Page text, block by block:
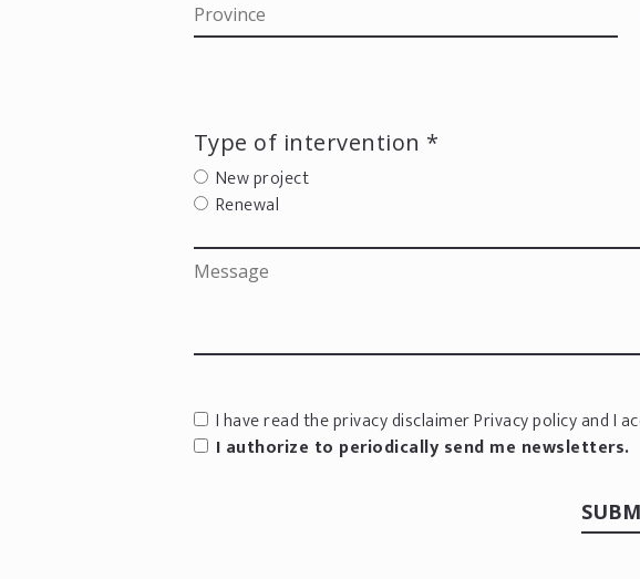
Type of intervention *
New project
Renewal
I have read the privacy disclaimerPrivacy policyand I
I authorize to periodically send me newsletters.